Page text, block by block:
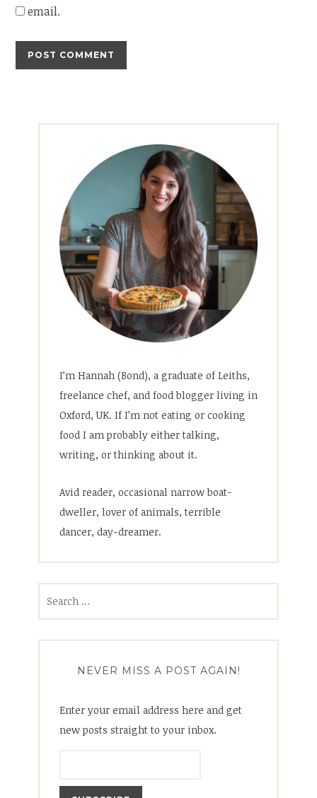
email.
I’m Hannah (Bond), a graduate of Leiths,
freelance chef, and food blogger living in
Oxford, UK. If I’m not eating or cooking
food I am probably either talking,
writing, or thinking about it.
Avid reader, occasional narrow boat-
dweller, lover of animals, terrible
dancer, day-dreamer.
NEVER MISS A POST AGAIN!
Enter your email address here and get
new posts straight to your inbox.